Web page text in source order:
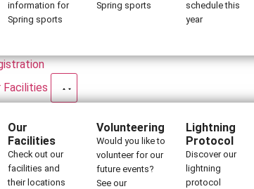
information for
Spring sports
Spring sports
schedule this
year
Facilities
Our
Facilities
Check out our
facilities and
their locations
Volunteering
Would you like to
volunteer for our
future events?
See our
Lightning
Protocol
Discover our
lightning
protocol